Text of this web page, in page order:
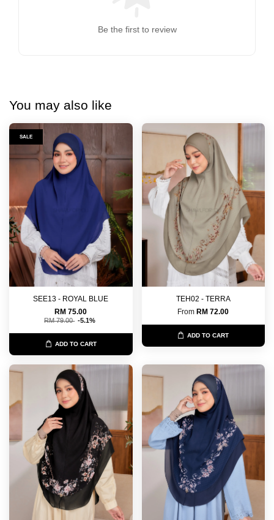
Be the first to review
You may also like
SALE
SEE13 - ROYAL BLUE
RM 75.00
RM 79.00 -5.1%
ADD TO CART
TEH02 - TERRA
FromRM 72.00
ADD TO CART